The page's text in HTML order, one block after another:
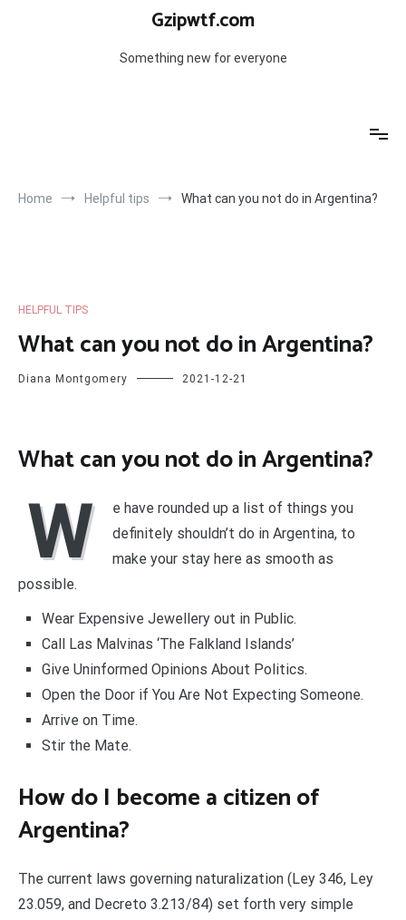
Gzipwtf.com
Something new for everyone
Home Helpful tips What can you not do in Argentina?
HELPFUL TIPS
What can you not do in Argentina?
Diana Montgomery 2021-12-21
What can you not do in Argentina?
W
e have rounded up a list of things you
definitely shouldn’t do in Argentina, to
make your stay here as smooth as
possible.
Wear Expensive Jewellery out in Public.
Call Las Malvinas ‘The Falkland Islands’
Give Uninformed Opinions About Politics.
Open the Door if You Are Not Expecting Someone.
Arrive on Time.
Stir the Mate.
How do I become a citizen of
Argentina?
The current laws governing naturalization (Ley 346, Ley
23.059, and Decreto 3.213/84) set forth very simple